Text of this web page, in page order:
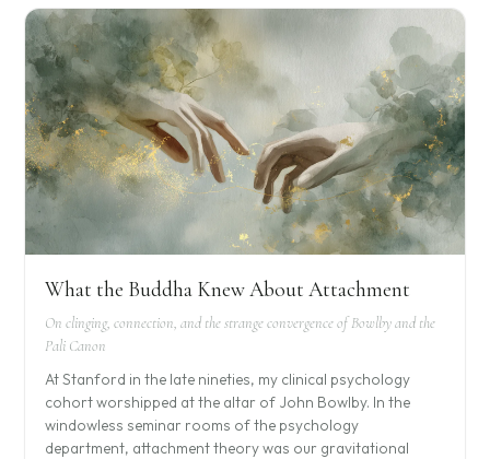
What the Buddha Knew About Attachment
On clinging, connection, and the strange convergence of Bowlby and the
Pali Canon
At Stanford in the late nineties, my clinical psychology
cohort worshipped at the altar of John Bowlby. In the
windowless seminar rooms of the psychology
department, attachment theory was our gravitational